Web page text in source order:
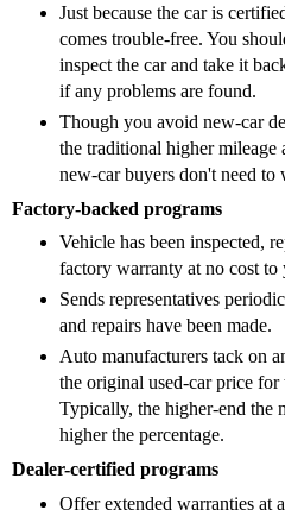
Just because the car is
comes trouble-free. You
inspect the car and take it
if any problems are found.
Though you avoid new-car
the traditional higher mileage
new-car buyers don't need to
Factory-backed programs
Vehicle has been inspected,
factory warranty at no cost to
Sends representatives
and repairs have been made.
Auto manufacturers tack on
the original used-car price
Typically, the higher-end the
higher the percentage.
Dealer-certified programs
Offer extended warranties at